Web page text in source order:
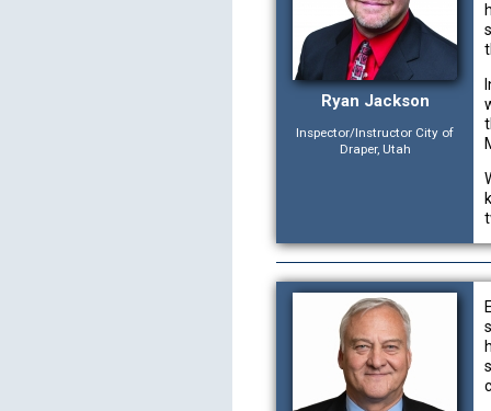
Ryan Jackson
Inspector/Instructor City of
Draper, Utah